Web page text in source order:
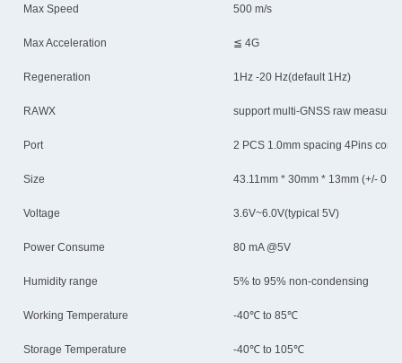
Max Speed 500 m/s
Max Acceleration ≦ 4G
Regeneration 1Hz -20 Hz(default 1Hz)
RAWX support multi-GNSS raw
Port 2 PCS 1.0mm spacing 4Pins
Size 43.11mm * 30mm * 13mm (+/-
Voltage 3.6V~6.0V(typical 5V)
Power Consume 80 mA @5V
Humidity range 5% to 95% non-condensing
Working Temperature -40℃ to 85℃
Storage Temperature -40℃ to 105℃